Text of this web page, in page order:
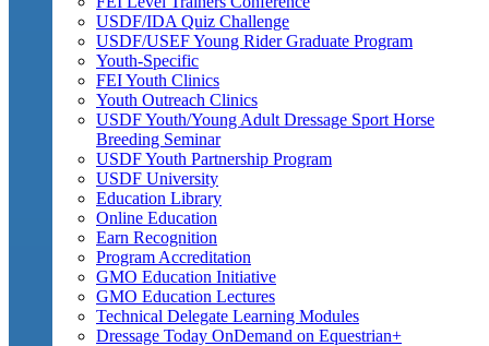
USDF/IDA Quiz Challenge
USDF/USEF Young Rider Graduate Program
Youth-Specific
FEI Youth Clinics
Youth Outreach Clinics
USDF Youth/Young Adult Dressage Sport Horse
Breeding Seminar
USDF Youth Partnership Program
USDF University
Education Library
Online Education
Earn Recognition
Program Accreditation
GMO Education Initiative
GMO Education Lectures
Technical Delegate Learning Modules
Dressage Today OnDemand on Equestrian+